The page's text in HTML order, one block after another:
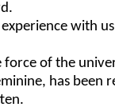
with
of the
has been